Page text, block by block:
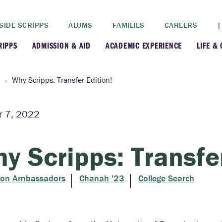
SCRIPPS ALUMS FAMILIES CAREERS |
+
+
Colleges
ADMISSION & AID
Apply +
Visit
Why Scripps College +
Contact Us
ACADEMIC EXPERIENCE
Post-Bacc Program
Research
Study Abroad
LIFE &
Why Scripps: Transfer Edition!
7, 2022
Scripps:
Ambassadors Chanah '23 College Search